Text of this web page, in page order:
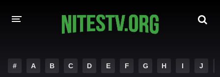
# A B C D E F G H I J